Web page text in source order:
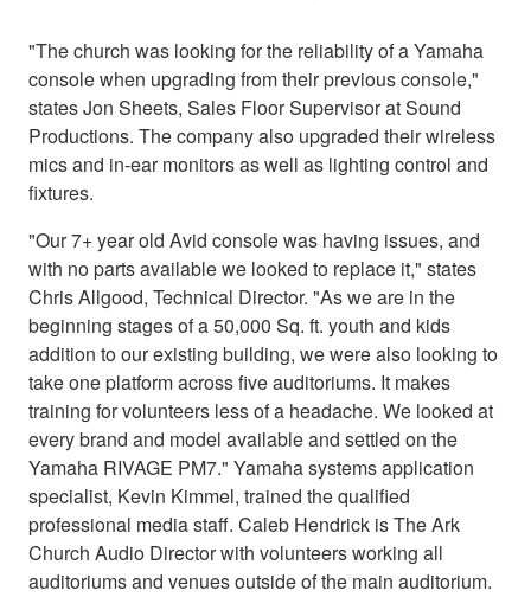
"The church was looking for the reliability of a Yamaha
console when upgrading from their previous console,"
states Jon Sheets, Sales Floor Supervisor at Sound
Productions. The company also upgraded their wireless
mics and in-ear monitors as well as lighting control and
fixtures.
"Our 7+ year old Avid console was having issues, and
with no parts available we looked to replace it," states
Chris Allgood, Technical Director. "As we are in the
beginning stages of a 50,000 Sq. ft. youth and kids
addition to our existing building, we were also looking to
take one platform across five auditoriums. It makes
training for volunteers less of a headache. We looked at
every brand and model available and settled on the
Yamaha RIVAGE PM7." Yamaha systems application
specialist, Kevin Kimmel, trained the qualified
professional media staff. Caleb Hendrick is The Ark
Church Audio Director with volunteers working all
auditoriums and venues outside of the main auditorium.